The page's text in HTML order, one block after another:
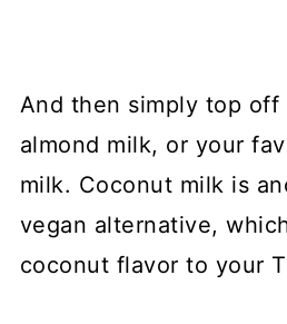
And then simply top off
almond milk, or your
milk. Coconut milk is
vegan alternative,
coconut flavor to your